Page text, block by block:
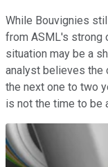
While Bouvignies
from ASML's strong
situation may be a
analyst believes the
the next one to two
is not the time to be